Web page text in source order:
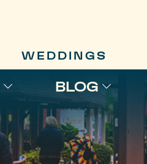
WEDDINGS
BLOG